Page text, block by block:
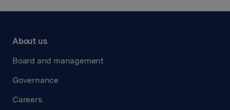
About us
Board and management
Governance
Careers